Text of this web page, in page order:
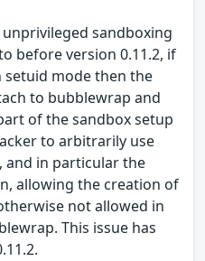
sandboxing
before version 0.11.2, if
mode then the
to bubblewrap and
of the sandbox setup
to arbitrarily use
and in particular the
allowing the creation of
not allowed in
This issue has